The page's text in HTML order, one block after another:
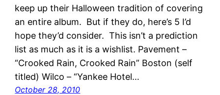
keep up their Halloween tradition of covering
an entire album. But if they do, here’s 5 I’d
hope they’d consider. This isn’t a prediction
list as much as it is a wishlist. Pavement –
“Crooked Rain, Crooked Rain” Boston (self
titled) Wilco – “Yankee Hotel…
October 28, 2010